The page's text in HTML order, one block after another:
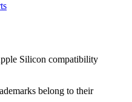
Silicon compatibility
belong to their